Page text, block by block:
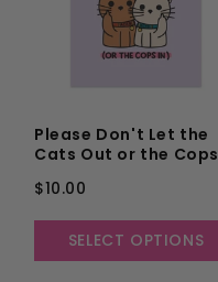
Please Don't Let the
Cats Out or the Cops
$10.00
SELECT OPTIONS